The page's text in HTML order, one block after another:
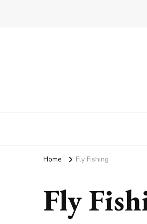
Home Fly Fishing
Fly